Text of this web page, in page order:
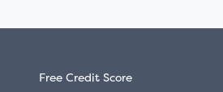
Free Credit Score